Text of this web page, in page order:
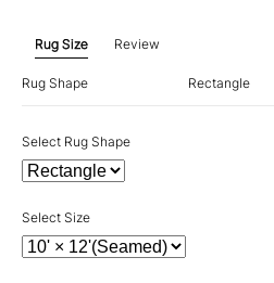
Rug Size Review
Rug Shape Rectangle
Select Rug Shape
Select Size